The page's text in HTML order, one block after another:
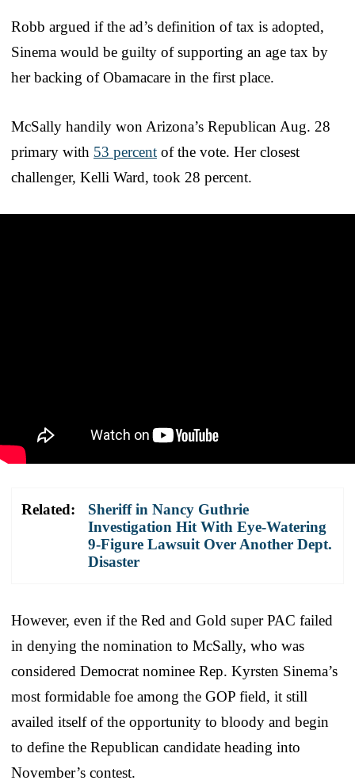
Robb argued if the ad’s definition of tax is adopted,
Sinema would be guilty of supporting an age tax by
her backing of Obamacare in the first place.
McSally handily won Arizona’s Republican Aug. 28
primary with 53 percent of the vote. Her closest
challenger, Kelli Ward, took 28 percent.
Related:
Sheriff in Nancy Guthrie
Investigation Hit With Eye-Watering
9-Figure Lawsuit Over Another Dept.
Disaster
However, even if the Red and Gold super PAC failed
in denying the nomination to McSally, who was
considered Democrat nominee Rep. Kyrsten Sinema’s
most formidable foe among the GOP field, it still
availed itself of the opportunity to bloody and begin
to define the Republican candidate heading into
November’s contest.